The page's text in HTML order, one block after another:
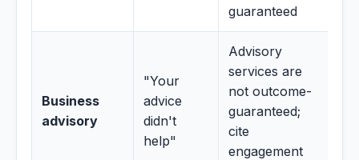
guaranteed
Business
advisory
"Your
advice
didn't
help"
Advisory
services are
not outcome-
guaranteed;
cite
engagement